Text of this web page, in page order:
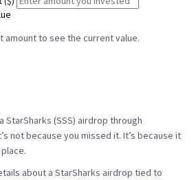
amount to see the current value.
StarSharks (SSS) airdrop through
not because you missed it. It’s because it
about a StarSharks airdrop tied to